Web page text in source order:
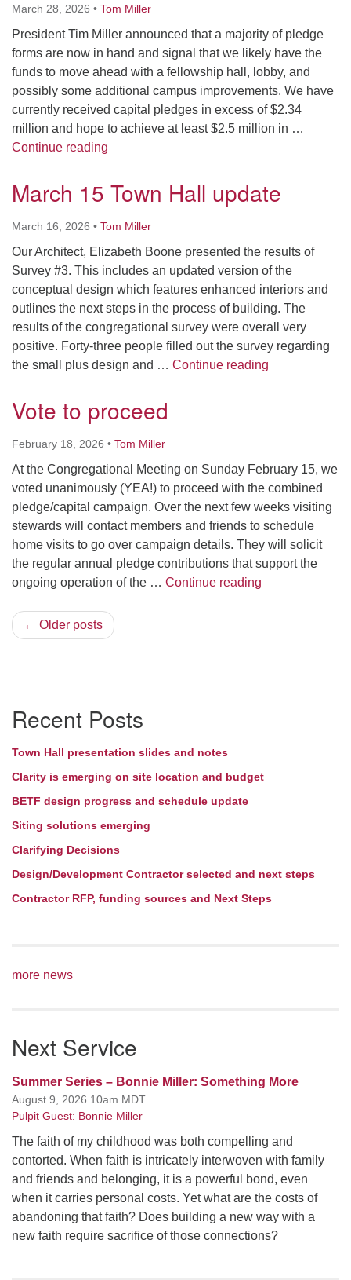
March 28, 2026 • Tom Miller
President Tim Miller announced that a majority of pledge
forms are now in hand and signal that we likely have the
funds to move ahead with a fellowship hall, lobby, and
possibly some additional campus improvements. We have
currently received capital pledges in excess of $2.34
million and hope to achieve at least $2.5 million in …
Continue reading
March 15 Town Hall update
March 16, 2026 • Tom Miller
Our Architect, Elizabeth Boone presented the results of
Survey #3. This includes an updated version of the
conceptual design which features enhanced interiors and
outlines the next steps in the process of building. The
results of the congregational survey were overall very
positive. Forty-three people filled out the survey regarding
the small plus design and … Continue reading
Vote to proceed
February 18, 2026 • Tom Miller
At the Congregational Meeting on Sunday February 15, we
voted unanimously (YEA!) to proceed with the combined
pledge/capital campaign. Over the next few weeks visiting
stewards will contact members and friends to schedule
home visits to go over campaign details. They will solicit
the regular annual pledge contributions that support the
ongoing operation of the … Continue reading
← Older posts
Navigation
Recent Posts
Town Hall presentation slides and notes
Clarity is emerging on site location and budget
BETF design progress and schedule update
Siting solutions emerging
Clarifying Decisions
Design/Development Contractor selected and next steps
Contractor RFP, funding sources and Next Steps
more news
Next Service
Summer Series – Bonnie Miller: Something More
August 9, 2026 10am MDT
Pulpit Guest: Bonnie Miller
The faith of my childhood was both compelling and
contorted. When faith is intricately interwoven with family
and friends and belonging, it is a powerful bond, even
when it carries personal costs. Yet what are the costs of
abandoning that faith? Does building a new way with a
new faith require sacrifice of those connections?